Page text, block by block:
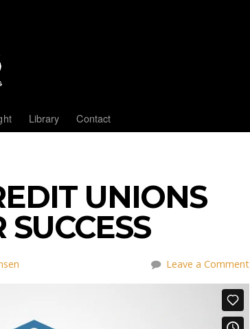
Library Contact
UNIONS
Leave a Comment